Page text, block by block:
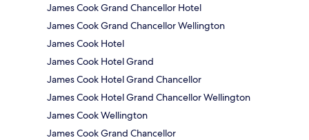
James Cook Grand Chancellor Hotel
James Cook Grand Chancellor Wellington
James Cook Hotel
James Cook Hotel Grand
James Cook Hotel Grand Chancellor
James Cook Hotel Grand Chancellor Wellington
James Cook Wellington
James Cook Grand Chancellor